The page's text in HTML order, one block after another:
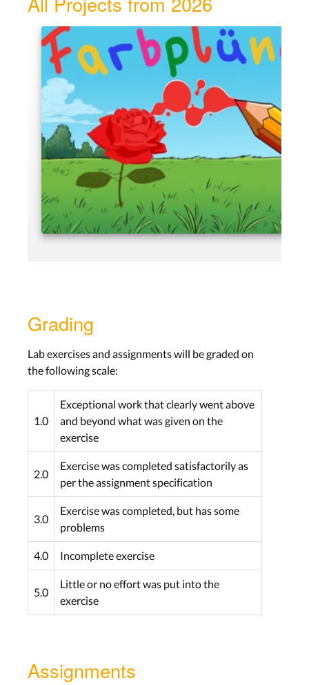
Grading
Lab exercises and assignments will be graded on
the following scale:
1.0
Exceptional work that clearly went above
and beyond what was given on the
exercise
2.0
Exercise was completed satisfactorily as
per the assignment specification
3.0
Exercise was completed, but has some
problems
4.0 Incomplete exercise
5.0
Little or no effort was put into the
exercise
Assignments